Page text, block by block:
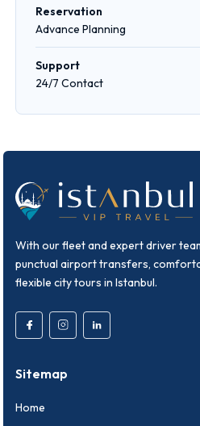
Reservation
Advance Planning
Support
24/7 Contact
With our fleet and expert driver
punctual airport transfers,
flexible city tours in Istanbul.
Sitemap
Home